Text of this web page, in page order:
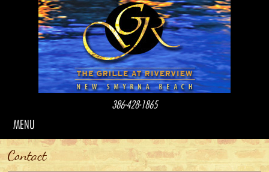
386-428-1865
MENU
Contact